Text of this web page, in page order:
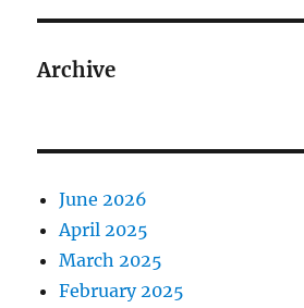
Archive
June 2026
April 2025
March 2025
February 2025